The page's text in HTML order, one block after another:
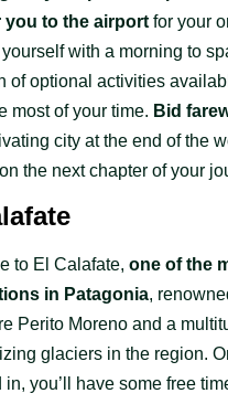
you to the airport for your
with a morning to
of optional activities
most of your time. Bid
city at the end of the
the next chapter of your
to El Calafate, one of the
in Patagonia,
Perito Moreno and a
glaciers in the region.
in, you’ll have some free